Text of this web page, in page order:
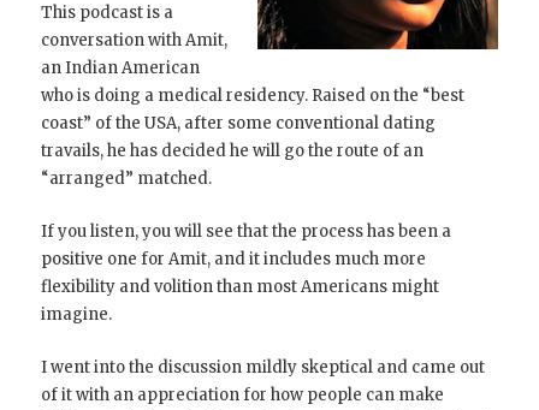
This podcast is a
conversation with Amit,
an Indian American
who is doing a medical residency. Raised on the “best
coast” of the USA, after some conventional dating
travails, he has decided he will go the route of an
“arranged” matched.
If you listen, you will see that the process has been a
positive one for Amit, and it includes much more
flexibility and volition than most Americans might
imagine.
I went into the discussion mildly skeptical and came out
of it with an appreciation for how people can make